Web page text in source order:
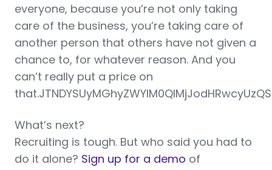
everyone, because you’re not only taking
care of the business, you’re taking care of
another person that others have not given a
chance to, for whatever reason. And you
can’t really put a price on
What’s next?
Recruiting is tough. But who said you had to
do it alone? Sign up for a demo of